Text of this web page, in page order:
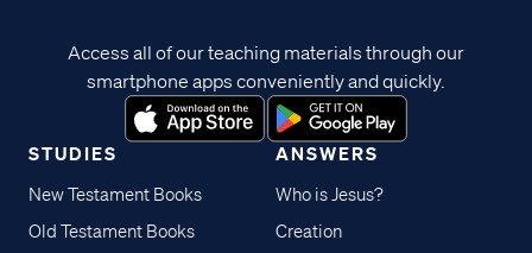
STUDIES
New Testament Books
Old Testament Books
ANSWERS
Who is Jesus?
Creation
Access all of our teaching materials through our
smartphone apps conveniently and quickly.